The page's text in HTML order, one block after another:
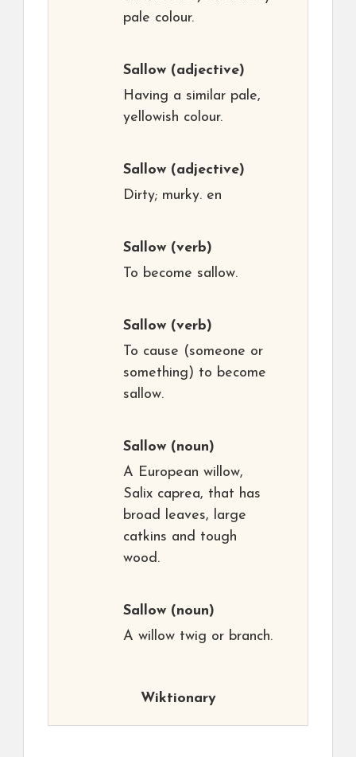
pale colour.
Sallow (adjective)
Having a similar pale,
yellowish colour.
Sallow (adjective)
Dirty; murky. en
Sallow (verb)
To become sallow.
Sallow (verb)
To cause (someone or
something) to become
sallow.
Sallow (noun)
A European willow,
Salix caprea, that has
broad leaves, large
catkins and tough
wood.
Sallow (noun)
A willow twig or branch.
Wiktionary